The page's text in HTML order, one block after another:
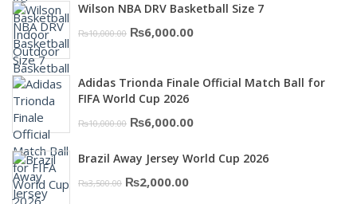
was:
₨16,000.00.
is:
Wilson NBA DRV Basketball Size 7
₨10,000.00 Original
was:
₨10,000.00.
₨6,000.00Current
is:
Adidas Trionda Finale Official Match Ball for
FIFA World Cup 2026
₨10,000.00 Original
was:
₨10,000.00.
₨6,000.00Current
is:
Brazil Away Jersey World Cup 2026
₨3,500.00 Original
₨2,000.00Current